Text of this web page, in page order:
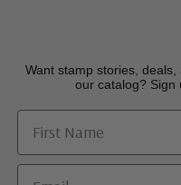
Want stamp stories, deals,
our catalog? Sign
First Name
Email